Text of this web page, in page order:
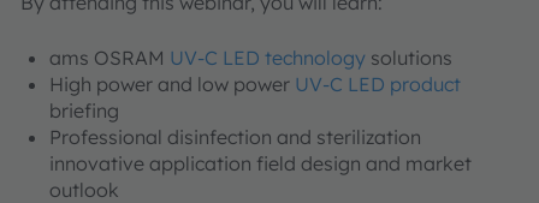
ams OSRAM UV-C LED technology solutions
High power and low power UV-C LED product
briefing
Professional disinfection and sterilization
innovative application field design and market
outlook